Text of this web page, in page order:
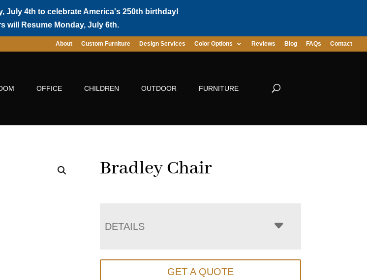
July 4th to celebrate America's 250th birthday!
will Resume Monday, July 6th.
About Custom Furniture Design Services Color Options Reviews Blog FAQs Contact
OFFICE CHILDREN OUTDOOR FURNITURE
Bradley Chair
DETAILS
GET A QUOTE